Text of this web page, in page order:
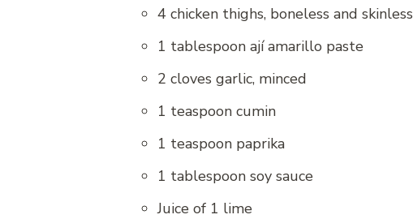
4 chicken thighs, boneless and skinless
1 tablespoon ají amarillo paste
2 cloves garlic, minced
1 teaspoon cumin
1 teaspoon paprika
1 tablespoon soy sauce
Juice of 1 lime